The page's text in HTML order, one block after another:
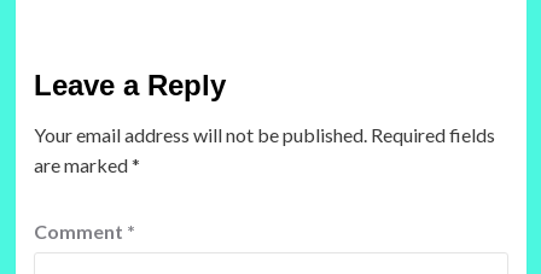
Leave a Reply
Your email address will not be published. Required fields
are marked*
Comment *